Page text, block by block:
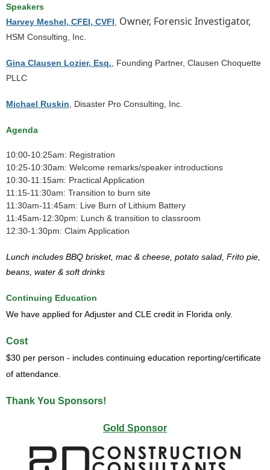
Speakers
Harvey Meshel, CFEI, CVFI, Owner, Forensic Investigator,
HSM Consulting, Inc.
Gina Clausen Lozier, Esq., Founding Partner, Clausen Choquette
PLLC
Michael Ruskin, Disaster Pro Consulting, Inc.
Agenda
10:00-10:25am: Registration
10:25-10:30am: Welcome remarks/speaker introductions
10:30-11:15am: Practical Application
11:15-11:30am: Transition to burn site
11:30am-11:45am: Live Burn of Lithium Battery
11:45am-12:30pm: Lunch & transition to classroom
12:30-1:30pm: Claim Application
Lunch includes BBQ brisket, mac & cheese, potato salad, Frito pie,
beans, water & soft drinks
Continuing Education
We have applied for Adjuster and CLE credit in Florida only.
Cost
$30 per person - includes continuing education reporting/certificate
of attendance.
Thank You Sponsors!
Gold Sponsor